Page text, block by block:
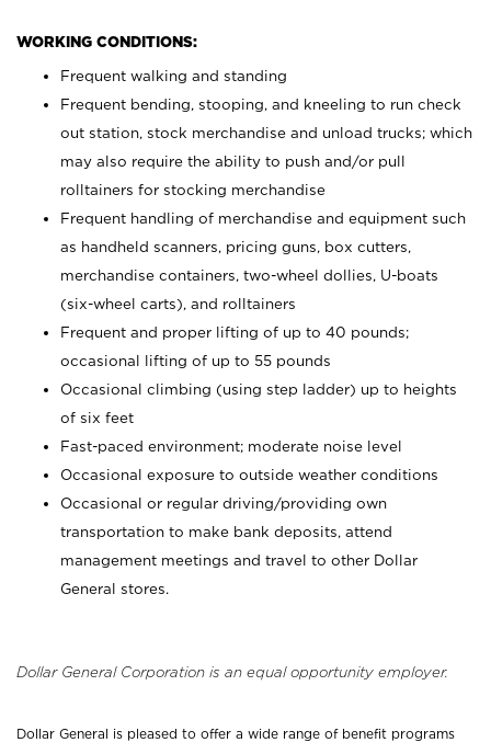
WORKING CONDITIONS:
Frequent walking and standing
Frequent bending, stooping, and kneeling to run check
out station, stock merchandise and unload trucks; which
may also require the ability to push and/or pull
rolltainers for stocking merchandise
Frequent handling of merchandise and equipment such
as handheld scanners, pricing guns, box cutters,
merchandise containers, two-wheel dollies, U-boats
(six-wheel carts), and rolltainers
Frequent and proper lifting of up to 40 pounds;
occasional lifting of up to 55 pounds
Occasional climbing (using step ladder) up to heights
of six feet
Fast-paced environment; moderate noise level
Occasional exposure to outside weather conditions
Occasional or regular driving/providing own
transportation to make bank deposits, attend
management meetings and travel to other Dollar
General stores.
Dollar General Corporation is an equal opportunity employer.
Dollar General is pleased to offer a wide range of benefit programs